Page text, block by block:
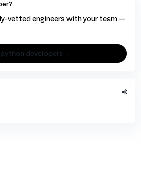
vetted engineers with your team —
python developers →